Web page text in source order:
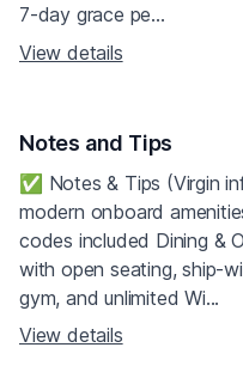
7-day grace pe...
View details
Notes and Tips
✅ Notes & Tips (Virgin
modern onboard
codes included Dining &
with open seating, ship-
gym, and unlimited Wi...
View details